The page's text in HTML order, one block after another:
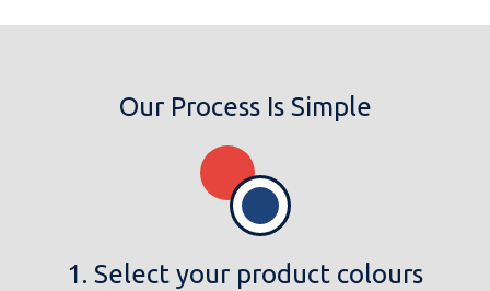
Our Process Is Simple
1. Select your product colours